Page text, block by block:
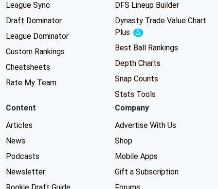
League Sync
Draft Dominator
League Dominator
Custom Rankings
Cheatsheets
Rate My Team
DFS Lineup Builder
Dynasty Trade Value Chart
Plus
Experimental
Best Ball Rankings
Depth Charts
Snap Counts
Stats Tools
Content
Articles
News
Podcasts
Newsletter
Company
Advertise With Us
Shop
Mobile Apps
Gift a Subscription